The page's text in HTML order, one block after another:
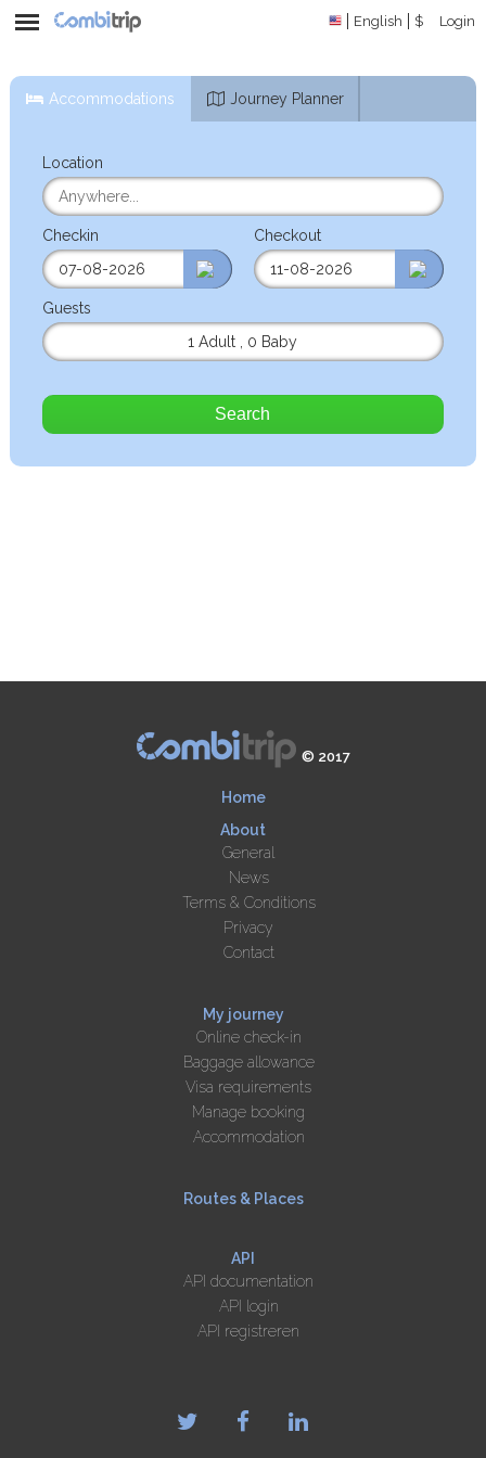
English $ Login
Accommodations Journey Planner
Location
Checkin Checkout
Guests
1 Adult
0 Baby
Search
© 2017
Home
About
General
News
Terms & Conditions
Privacy
Contact
My journey
Online check-in
Baggage allowance
Visa requirements
Manage booking
Accommodation
Routes & Places
API
API documentation
API login
API registreren